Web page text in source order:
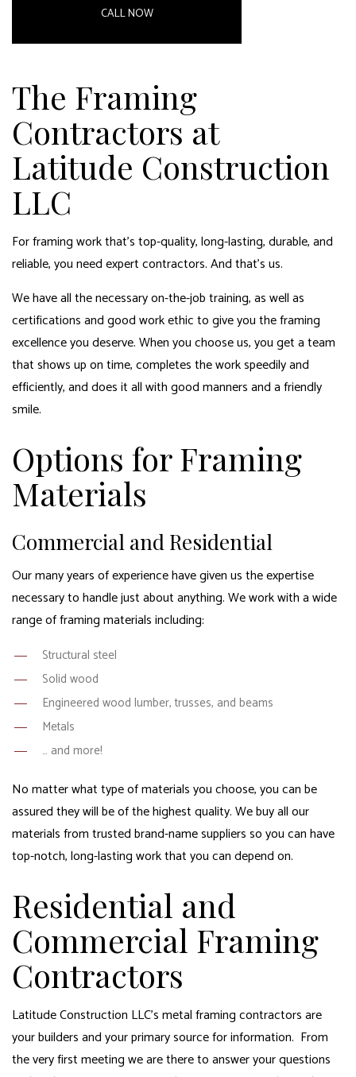
CALL NOW
The Framing
Contractors at
Latitude Construction
LLC
For framing work that’s top-quality, long-lasting, durable, and
reliable, you need expert contractors. And that’s us.
We have all the necessary on-the-job training, as well as
certifications and good work ethic to give you the framing
excellence you deserve. When you choose us, you get a team
that shows up on time, completes the work speedily and
efficiently, and does it all with good manners and a friendly
smile.
Options for Framing
Materials
Commercial and Residential
Our many years of experience have given us the expertise
necessary to handle just about anything. We work with a wide
range of framing materials including:
Structural steel
Solid wood
Engineered wood lumber, trusses, and beams
Metals
… and more!
No matter what type of materials you choose, you can be
assured they will be of the highest quality. We buy all our
materials from trusted brand-name suppliers so you can have
top-notch, long-lasting work that you can depend on.
Residential and
Commercial Framing
Contractors
Latitude Construction LLC’s metal framing contractors are
your builders and your primary source for information. From
the very first meeting we are there to answer your questions